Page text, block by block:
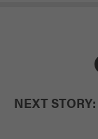
NEXT STORY: